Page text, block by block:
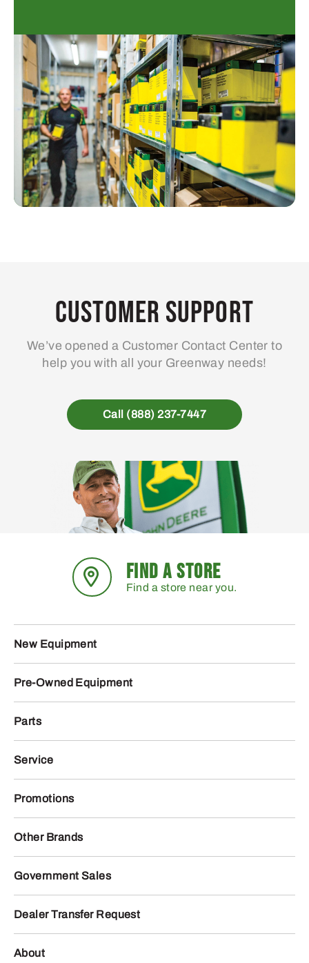
Customer Support
We’ve opened a Customer Contact Center to
help you with all your Greenway needs!
Call (888) 237-7447
FIND A STORE
Find a store near you.
New Equipment
Pre-Owned Equipment
Parts
Service
Promotions
Other Brands
Government Sales
Dealer Transfer Request
About